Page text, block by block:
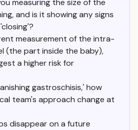
measuring the size of the
and is it showing any signs
measurement of the intra-
(the part inside the baby),
a higher risk for
gastroschisis,' how
team's approach change at
disappear on a future